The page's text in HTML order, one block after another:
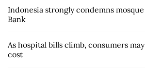
Indonesia strongly condemns
Bank
As hospital bills climb, consumers
cost